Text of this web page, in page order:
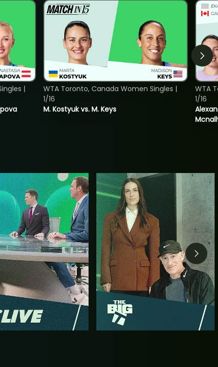
|
M. Kostyuk vs. M. Keys
WTA Toronto, Canada Women Singles |
1/16
WTA
1/16